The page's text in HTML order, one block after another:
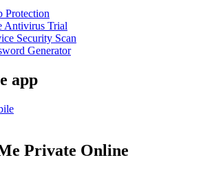
Protection
Antivirus Trial
Security Scan
Generator
app
Private Online